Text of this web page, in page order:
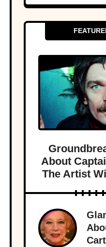
About
The Artist